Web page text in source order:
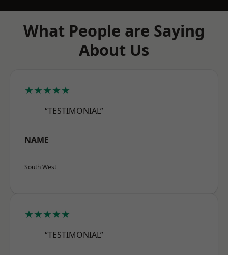
What People are Saying
About Us
★★★★★
“TESTIMONIAL”
NAME
South West
★★★★★
“TESTIMONIAL”